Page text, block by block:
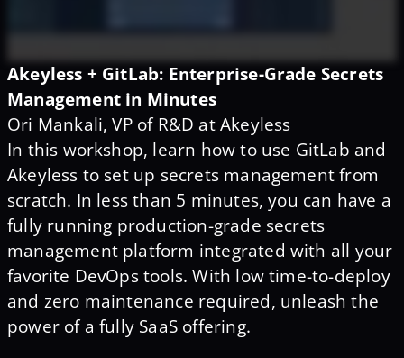
Akeyless + GitLab: Enterprise-Grade Secrets
Management in Minutes
Ori Mankali, VP of R&D at Akeyless
In this workshop, learn how to use GitLab and
Akeyless to set up secrets management from
scratch. In less than 5 minutes, you can have a
fully running production-grade secrets
management platform integrated with all your
favorite DevOps tools. With low time-to-deploy
and zero maintenance required, unleash the
power of a fully SaaS offering.